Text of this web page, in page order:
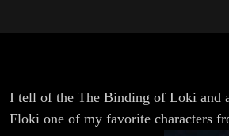
I tell of the The Binding of Loki and
Floki one of my favorite characters